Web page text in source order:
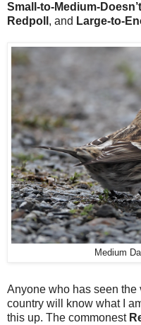
Small-to-Medium-
Redpoll , and Large-to-
Medium
Anyone who has seen the
country will know what I
this up. The commonest